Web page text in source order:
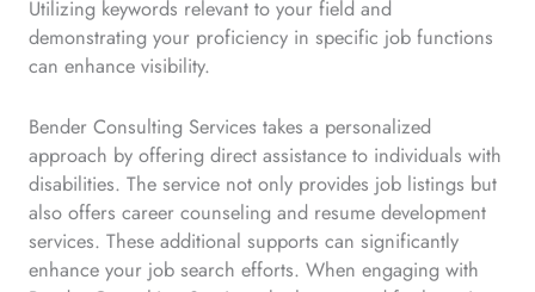
Utilizing keywords relevant to your field and
demonstrating your proficiency in specific job functions
can enhance visibility.
Bender Consulting Services takes a personalized
approach by offering direct assistance to individuals with
disabilities. The service not only provides job listings but
also offers career counseling and resume development
services. These additional supports can significantly
enhance your job search efforts. When engaging with